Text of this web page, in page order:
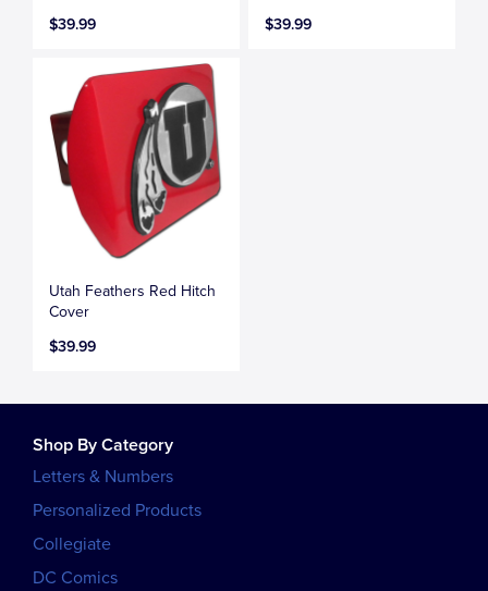
$39.99
$39.99
Utah Feathers Red Hitch
Cover
$39.99
Shop By Category
Letters & Numbers
Personalized Products
Collegiate
DC Comics